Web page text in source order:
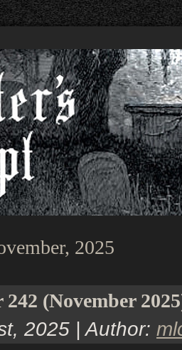
2025
242 (November
2025 | Author: